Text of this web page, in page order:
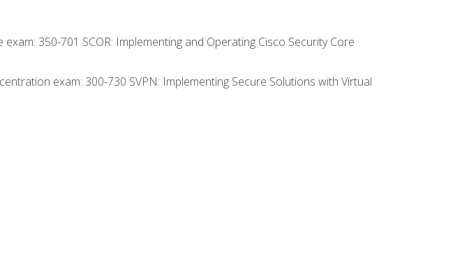
350-701 SCOR: Implementing and Operating Cisco Security Core
exam: 300-730 SVPN: Implementing Secure Solutions with Virtual